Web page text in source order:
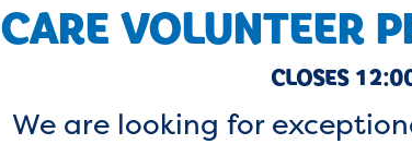
CARE VOLUNTEER
CLOSES
We are looking for